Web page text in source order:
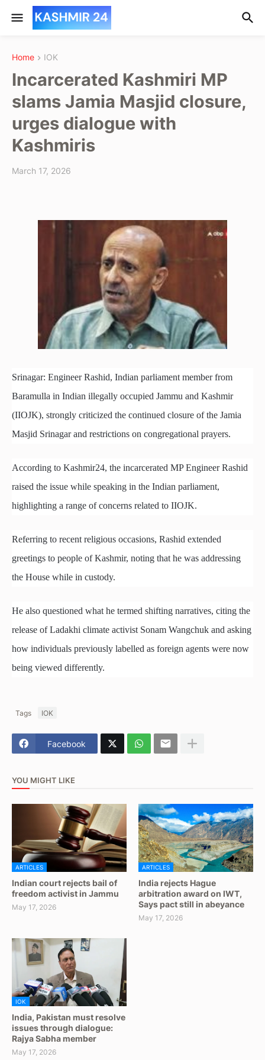
Home IOK
Incarcerated Kashmiri MP
slams Jamia Masjid closure,
urges dialogue with
Kashmiris
March 17, 2026
Srinagar: Engineer Rashid, Indian parliament member from
Baramulla in Indian illegally occupied Jammu and Kashmir
(IIOJK), strongly criticized the continued closure of the Jamia
Masjid Srinagar and restrictions on congregational prayers.
According to Kashmir24, the incarcerated MP Engineer Rashid
raised the issue while speaking in the Indian parliament,
highlighting a range of concerns related to IIOJK.
Referring to recent religious occasions, Rashid extended
greetings to people of Kashmir, noting that he was addressing
the House while in custody.
He also questioned what he termed shifting narratives, citing the
release of Ladakhi climate activist Sonam Wangchuk and asking
how individuals previously labelled as foreign agents were now
being viewed differently.
Tags IOK
Facebook
YOU MIGHT LIKE
ARTICLES
Indian court rejects bail of
freedom activist in Jammu
May 17, 2026
ARTICLES
India rejects Hague
arbitration award on IWT,
Says pact still in abeyance
May 17, 2026
IOK
India, Pakistan must resolve
issues through dialogue:
Rajya Sabha member
May 17, 2026